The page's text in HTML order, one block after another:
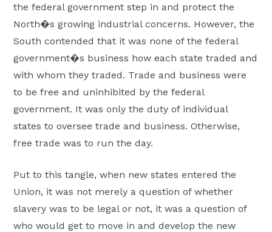
the federal government step in and protect the
North�s growing industrial concerns. However, the
South contended that it was none of the federal
government�s business how each state traded and
with whom they traded. Trade and business were
to be free and uninhibited by the federal
government. It was only the duty of individual
states to oversee trade and business. Otherwise,
free trade was to run the day.
Put to this tangle, when new states entered the
Union, it was not merely a question of whether
slavery was to be legal or not, it was a question of
who would get to move in and develop the new